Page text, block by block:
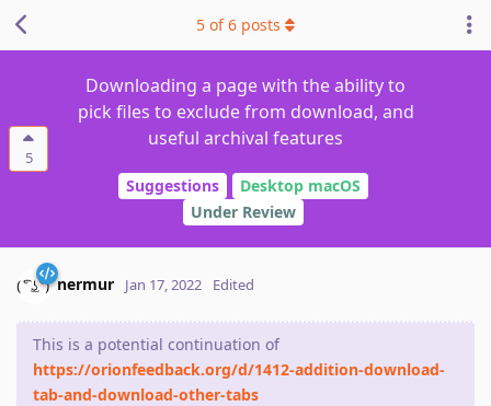
5
Downloading a page with the ability to
pick files to exclude from download, and
useful archival features
Suggestions
Desktop macOS
Under Review
5 of6 posts
nermur Jan 17, 2022 Edited
This is a potential continuation of
https://orionfeedback.org/d/1412-addition-download-
tab-and-download-other-tabs